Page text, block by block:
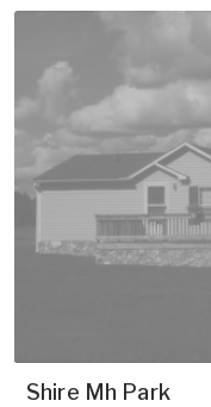
Shire Mh Park